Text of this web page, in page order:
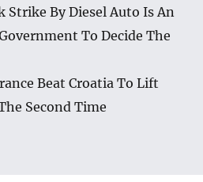
Strike By Diesel Auto Is An
To Decide The
Beat Croatia To Lift
Second Time